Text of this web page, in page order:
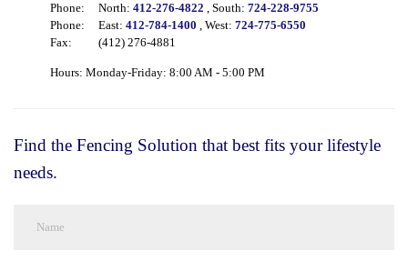
Phone: North: 412-276-4822 , South: 724-228-9755
Phone:
East: 412-784-1400 , West: 724-775-6550
Fax:
(412) 276-4881
Hours: Monday-Friday: 8:00 AM - 5:00 PM
Find the Fencing Solution that best fits your lifestyle
needs.